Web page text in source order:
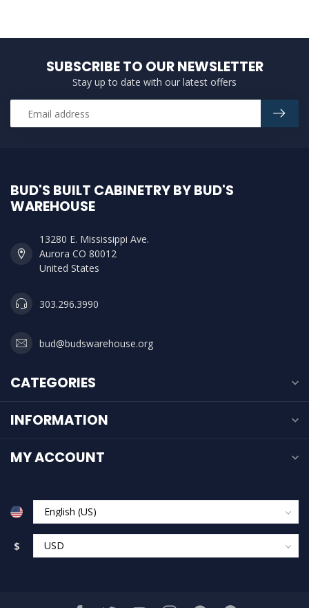
SUBSCRIBE TO OUR NEWSLETTER
Stay up to date with our latest offers
BUD'S BUILT CABINETRY BY BUD'S
WAREHOUSE
13280 E. Mississippi Ave.
Aurora CO 80012
United States
303.296.3990
bud@budswarehouse.org
CATEGORIES
INFORMATION
MY ACCOUNT
$